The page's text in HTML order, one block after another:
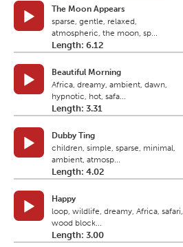
The Moon Appears
sparse, gentle, relaxed,
atmospheric, the moon, sp...
Length: 6.12
Beautiful Morning
Africa, dreamy, ambient, dawn,
hypnotic, hot, safa...
Length: 3.31
Dubby Ting
children, simple, sparse, minimal,
ambient, atmosp...
Length: 4.02
Happy
loop, wildlife, dreamy, Africa, safari,
wood block...
Length: 3.00